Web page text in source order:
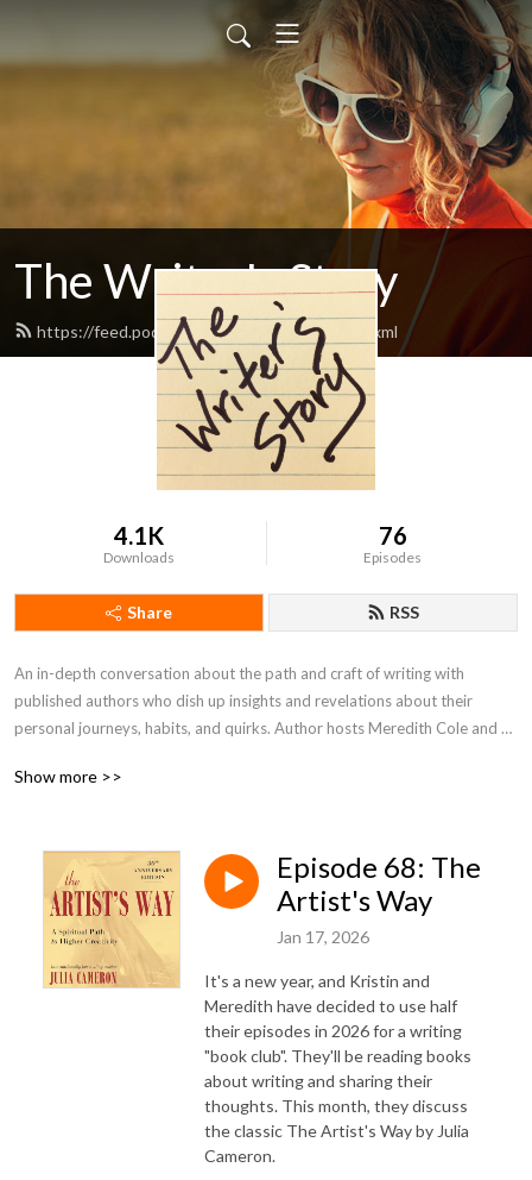
The Writer's Story
https://feed.podbean.com/writersstory/feed.xml
4.1K
Downloads
76
Episodes
Share RSS
An in-depth conversation about the path and craft of writing with
published authors who dish up insights and revelations about their
personal journeys, habits, and quirks. Author hosts Meredith Cole and
publication – process, challenges, inspiration, risks, and more—with their
Show more >>
Episode 68: The
Artist's Way
Jan 17, 2026
It's a new year, and Kristin and
Meredith have decided to use half
their episodes in 2026 for a writing
"book club". They'll be reading books
about writing and sharing their
thoughts. This month, they discuss
the classic The Artist's Way by Julia
Cameron.